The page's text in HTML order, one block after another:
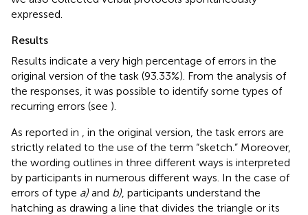
expressed.
Results
Results indicate a very high percentage of errors in the
original version of the task (93.33%). From the analysis of
the responses, it was possible to identify some types of
recurring errors (see ).
As reported in
, in the original version, the task errors are
strictly related to the use of the term “sketch.” Moreover,
the wording outlines in three different ways is interpreted
by participants in numerous different ways. In the case of
errors of type a) and b) , participants understand the
hatching as drawing a line that divides the triangle or its